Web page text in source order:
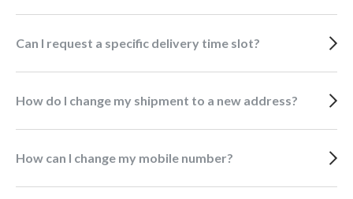
Can I request a specific delivery time slot?
How do I change my shipment to a new address?
How can I change my mobile number?